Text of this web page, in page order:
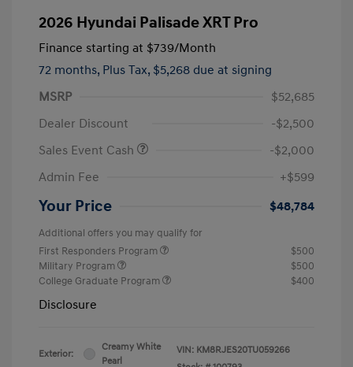
2026 Hyundai Palisade XRT Pro
Finance starting at $739/Month
72 months, Plus Tax, $5,268 due at signing
MSRP
$52,685
Dealer Discount
-$2,500
Sales Event Cash
-$2,000
Admin Fee
+$599
Your Price $48,784
Additional offers you may qualify for
First Responders Program
$500
Military Program
$500
College Graduate Program
$400
Disclosure
Exterior:
Creamy White
Pearl
VIN: KM8RJES20TU059266